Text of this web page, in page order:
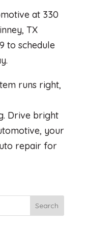
at 330
TX
to schedule
runs right,
Drive bright
your
repair for
Search